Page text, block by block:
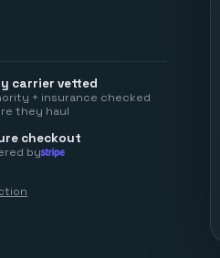
carrier vetted
+ insurance checked
they haul
checkout
by